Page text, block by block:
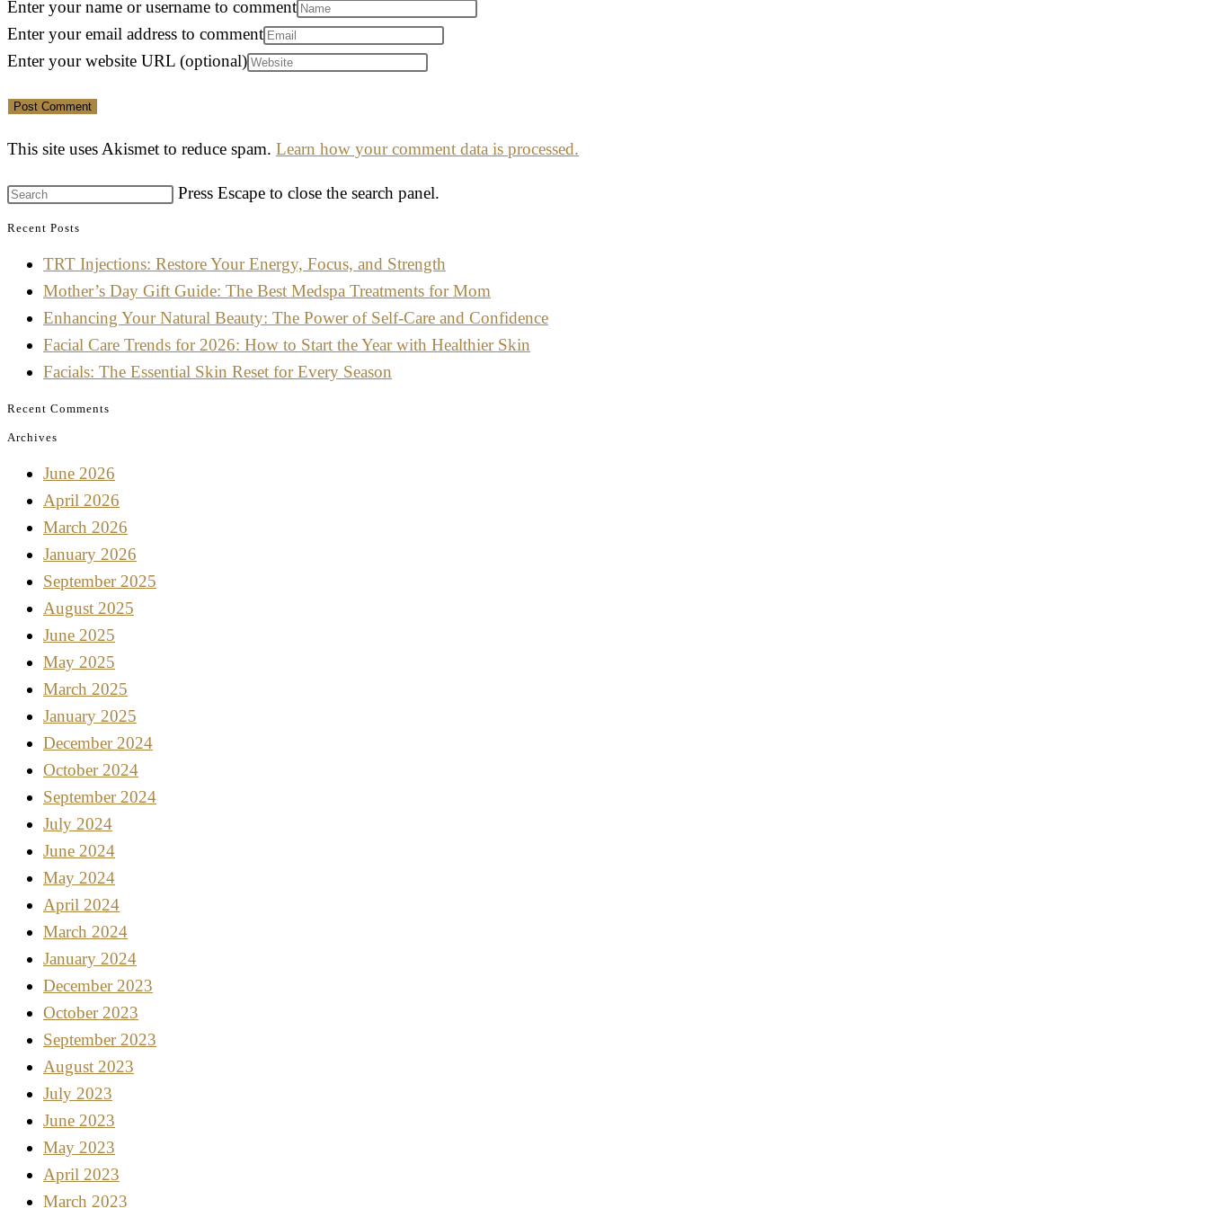
Enter your name or username to comment
Enter your email address to comment
Enter your website URL (optional)
This site uses Akismet to reduce spam. Learn how your comment data is processed.
Press Escape to close the search panel.
Recent Posts
TRT Injections: Restore Your Energy, Focus, and Strength
Mother’s Day Gift Guide: The Best Medspa Treatments for Mom
Enhancing Your Natural Beauty: The Power of Self-Care and Confidence
Facial Care Trends for 2026: How to Start the Year with Healthier Skin
Facials: The Essential Skin Reset for Every Season
Recent Comments
Archives
June 2026
April 2026
March 2026
January 2026
September 2025
August 2025
June 2025
May 2025
March 2025
January 2025
December 2024
October 2024
September 2024
July 2024
June 2024
May 2024
April 2024
March 2024
January 2024
December 2023
October 2023
September 2023
August 2023
July 2023
June 2023
May 2023
April 2023
March 2023